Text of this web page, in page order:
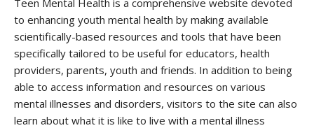
Teen Mental Health is a comprehensive website devoted
to enhancing youth mental health by making available
scientifically-based resources and tools that have been
specifically tailored to be useful for educators, health
providers, parents, youth and friends. In addition to being
able to access information and resources on various
mental illnesses and disorders, visitors to the site can also
learn about what it is like to live with a mental illness